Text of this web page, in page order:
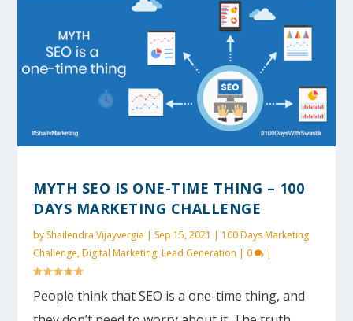
MYTH SEO IS ONE-TIME THING – 100
DAYS MARKETING CHALLENGE
by Shailendra Vijayvergia | Sep 15, 2021 | 100 Days Marketing
Challenge,Digital Marketing,Lead Generation | 0 |
People think that SEO is a one-time thing, and